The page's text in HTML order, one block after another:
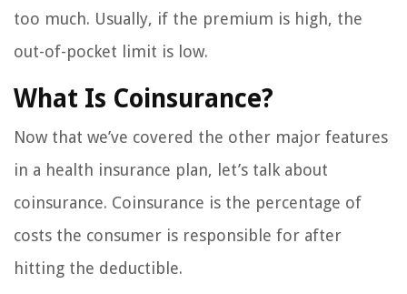
too much. Usually, if the premium is high, the
out-of-pocket limit is low.
What Is Coinsurance?
Now that we’ve covered the other major features
in a health insurance plan, let’s talk about
coinsurance. Coinsurance is the percentage of
costs the consumer is responsible for after
hitting the deductible.